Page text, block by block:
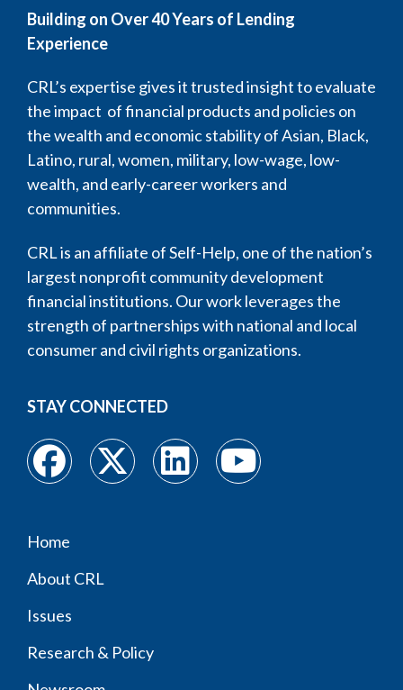
Building on Over 40 Years of Lending
Experience
CRL’s expertise gives it trusted insight to evaluate
the impact of financial products and policies on
the wealth and economic stability of Asian, Black,
Latino, rural, women, military, low-wage, low-
wealth, and early-career workers and
communities.
CRL is an affiliate of Self-Help, one of the nation’s
largest nonprofit community development
financial institutions. Our work leverages the
strength of partnerships with national and local
consumer and civil rights organizations.
STAY CONNECTED
menu
Home
About CRL
Issues
Research & Policy